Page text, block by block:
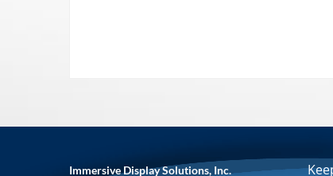
Immersive Display Solutions, Inc.